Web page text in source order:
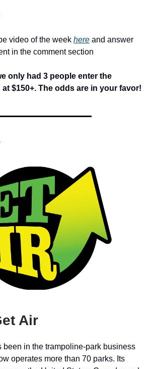
video of the week here and answer
in the comment section
only had 3 people enter the
$150+. The odds are in your favor!
Air
been in the trampoline-park business
operates more than 70 parks. Its